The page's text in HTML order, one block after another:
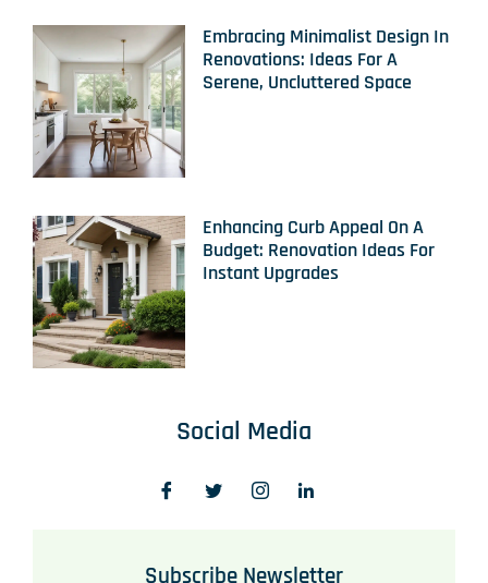
Embracing Minimalist Design In
Renovations: Ideas For A
Serene, Uncluttered Space
Enhancing Curb Appeal On A
Budget: Renovation Ideas For
Instant Upgrades
Social Media
Subscribe Newsletter